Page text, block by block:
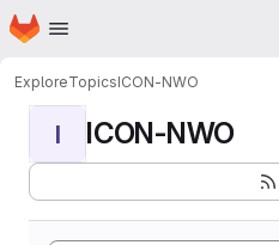
Skip to main content
Homepage
ExploreTopicsICON-NWO
I ICON-NWO